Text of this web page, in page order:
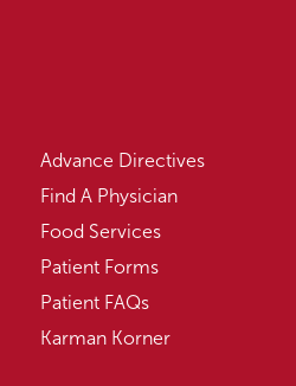
Advance Directives
Find A Physician
Food Services
Patient Forms
Patient FAQs
Karman Korner